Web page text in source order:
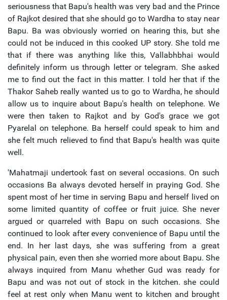
seriousness that Bapu's health was very bad and the Prince
of Rajkot desired that she should go to Wardha to stay near
Bapu. Ba was obviously worried on hearing this, but she
could not be induced in this cooked UP story. She told me
that if there was anything like this, Vallabhbhai would
definitely inform us through letter or telegram. She asked
me to find out the fact in this matter. I told her that if the
Thakor Saheb really wanted us to go to Wardha, he should
allow us to inquire about Bapu's health on telephone. We
were then taken to Rajkot and by God's grace we got
Pyarelal on telephone. Ba herself could speak to him and
she felt much relieved to find that Bapu's health was quite
well.
'Mahatmaji undertook fast on several occasions. On such
occasions Ba always devoted herself in praying God. She
spent most of her time in serving Bapu and herself lived on
some limited quantity of coffee or fruit juice. She never
argued or quarreled with Bapu on such occasions. She
continued to look after every convenience of Bapu until the
end. In her last days, she was suffering from a great
physical pain, even then she worried more about Bapu. She
always inquired from Manu whether Gud was ready for
Bapu and was not out of stock in the kitchen. she could
feel at rest only when Manu went to kitchen and brought